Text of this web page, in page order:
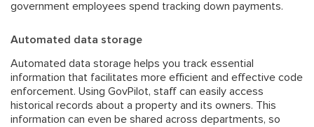
government employees spend tracking down payments.
Automated data storage
Automated data storage helps you track essential
information that facilitates more efficient and effective code
enforcement. Using GovPilot, staff can easily access
historical records about a property and its owners. This
information can even be shared across departments, so